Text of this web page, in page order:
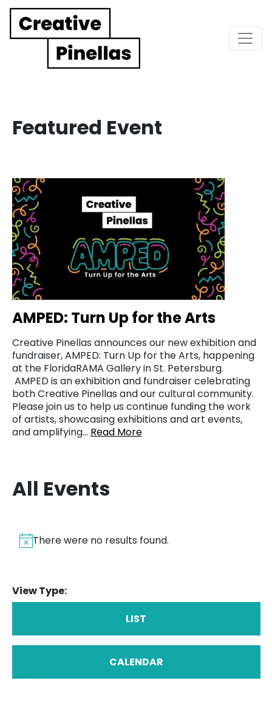
Main Navigation
Featured Event
AMPED: Turn Up for the Arts
Creative Pinellas announces our new exhibition and
fundraiser, AMPED: Turn Up for the Arts, happening
at the FloridaRAMA Gallery in St. Petersburg.
AMPED is an exhibition and fundraiser celebrating
both Creative Pinellas and our cultural community.
Please join us to help us continue funding the work
of artists, showcasing exhibitions and art events,
and amplifying… Read More
All Events
There were no results found.
View Type:
LIST
CALENDAR